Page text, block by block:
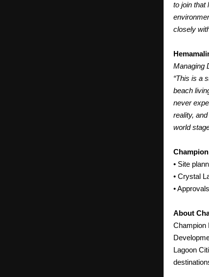
to join that
closely
Managing
“This is a
beach
never
reality,
world
• Site
• Crystal
•
About
Champion
Lagoon